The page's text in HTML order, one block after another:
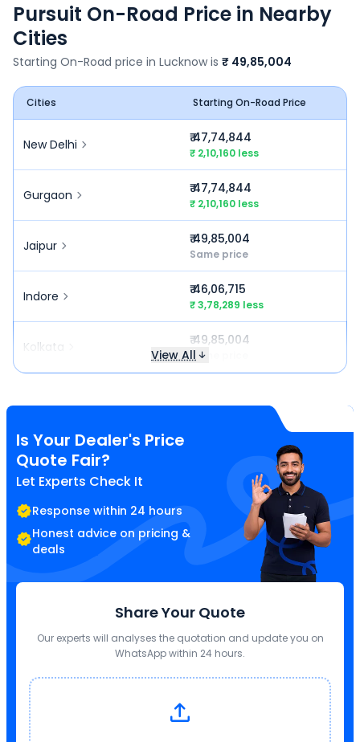
Pursuit On-Road Price in Nearby
Cities
Starting On-Road price in Lucknowis ₹ 49,85,004
Cities Starting On-Road Price
New Delhi ₹ 47,74,844
₹ 2,10,160 less
Gurgaon ₹ 47,74,844
₹ 2,10,160 less
Jaipur ₹ 49,85,004
Same price
Indore ₹ 46,06,715
₹ 3,78,289 less
Kolkata ₹ 49,85,004
Same price
View All
Is Your Dealer's Price
Quote Fair?
Let Experts Check It
Response within 24 hours
Honest advice on pricing &
deals
Share Your Quote
Our experts will analyses the quotation and update you on
WhatsApp within 24 hours.